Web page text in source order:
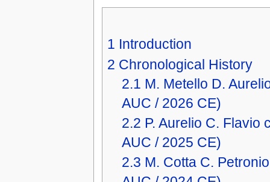
1 Introduction
2 Chronological History
2.1 M. Metello D.
AUC / 2026 CE)
2.2 P. Aurelio C. Flavio
AUC / 2025 CE)
2.3 M. Cotta C.